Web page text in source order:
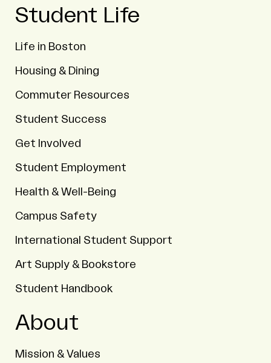
Student Life
Life in Boston
Housing & Dining
Commuter Resources
Student Success
Get Involved
Student Employment
Health & Well-Being
Campus Safety
International Student Support
Art Supply & Bookstore
Student Handbook
About
Mission & Values